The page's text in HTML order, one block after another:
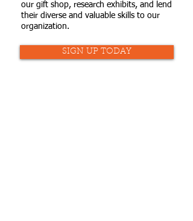
our gift shop, research exhibits, and lend
their diverse and valuable skills to our
organization.
SIGN UP TODAY